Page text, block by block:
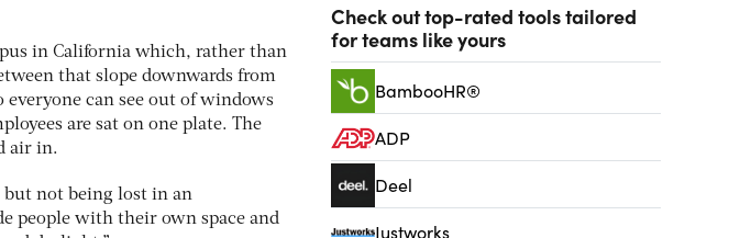
in California which, rather than
that slope downwards from
can see out of windows
are sat on one plate. The
air in.
but not being lost in an
people with their own space and
Check out top-rated tools tailored
for teams like yours
BambooHR®
ADP
Deel
Justworks